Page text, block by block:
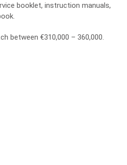
booklet, instruction manuals,
between €310,000 – 360,000.